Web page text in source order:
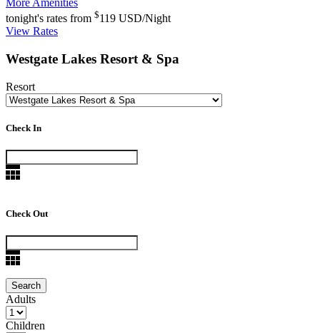
tonight's rates from $119 USD/Night
View Rates
Westgate Lakes Resort & Spa
Resort
Check In
Check Out
Adults
Children